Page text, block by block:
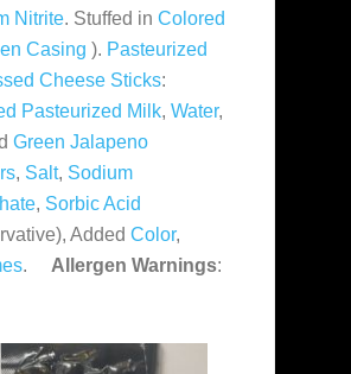
Nitrite. Stuffed in Colored
Casing ). Pasteurized
Cheese Sticks:
Pasteurized Milk, Water,
Green Jalapeno
, Salt, Sodium
, Sorbic Acid
Added Color,
. Allergen Warnings: